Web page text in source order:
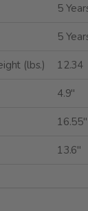
5
5
(lbs.) 12.34
4.9"
16.55"
13.6"